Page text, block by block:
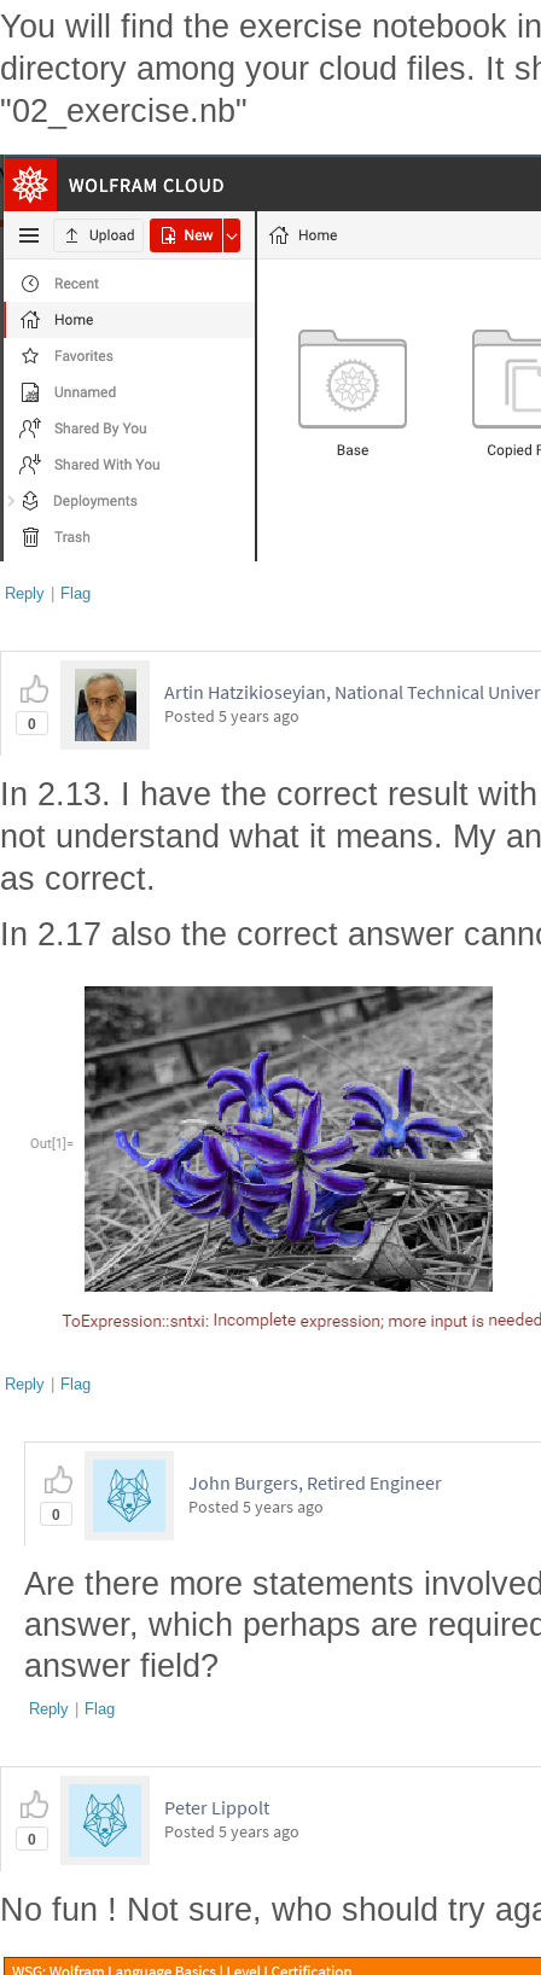
You will find the exercise notebook
directory among your cloud files. It
"02_exercise.nb"
Reply | Flag
0
Artin Hatzikioseyian, National Technical
Posted 5 years ago
In 2.13. I have the correct result
not understand what it means. My
as correct.
In 2.17 also the correct answer
Reply | Flag
0
John Burgers, Retired Engineer
Posted 5 years ago
Are there more statements
answer, which perhaps are
answer field?
Reply | Flag
0
Peter Lippolt
Posted 5 years ago
No fun ! Not sure, who should try